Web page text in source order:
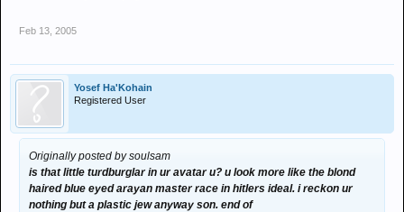
Feb 13, 2005
Yosef Ha'Kohain
Registered User
Originally posted by soulsam
is that little turdburglar in ur avatar u? u look more like the blond
haired blue eyed arayan master race in hitlers ideal. i reckon ur
nothing but a plastic jew anyway son. end of